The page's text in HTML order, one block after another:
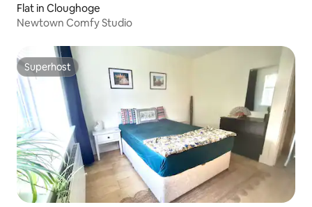
Flat in Cloughoge
Newtown Comfy Studio
Superhost
Superhost